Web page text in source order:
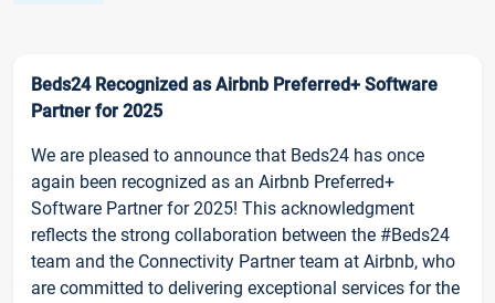
Beds24 Recognized as Airbnb Preferred+ Software
Partner for 2025
We are pleased to announce that Beds24 has once
again been recognized as an Airbnb Preferred+
Software Partner for 2025! This acknowledgment
reflects the strong collaboration between the #Beds24
team and the Connectivity Partner team at Airbnb, who
are committed to delivering exceptional services for the